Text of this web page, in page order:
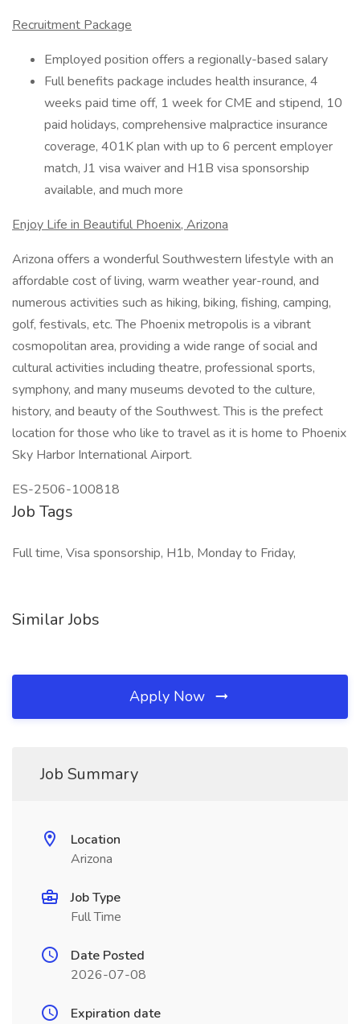
Recruitment Package
Employed position offers a regionally-based salary
Full benefits package includes health insurance, 4
weeks paid time off, 1 week for CME and stipend, 10
paid holidays, comprehensive malpractice insurance
coverage, 401K plan with up to 6 percent employer
match, J1 visa waiver and H1B visa sponsorship
available, and much more
Enjoy Life in Beautiful Phoenix, Arizona
Arizona offers a wonderful Southwestern lifestyle with an
affordable cost of living, warm weather year-round, and
numerous activities such as hiking, biking, fishing, camping,
golf, festivals, etc. The Phoenix metropolis is a vibrant
cosmopolitan area, providing a wide range of social and
cultural activities including theatre, professional sports,
symphony, and many museums devoted to the culture,
history, and beauty of the Southwest. This is the prefect
location for those who like to travel as it is home to Phoenix
Sky Harbor International Airport.
ES-2506-100818
Job Tags
Full time, Visa sponsorship, H1b, Monday to Friday,
Similar Jobs
Apply Now
Job Summary
Location
Arizona
Job Type
Full Time
Date Posted
2026-07-08
Expiration date